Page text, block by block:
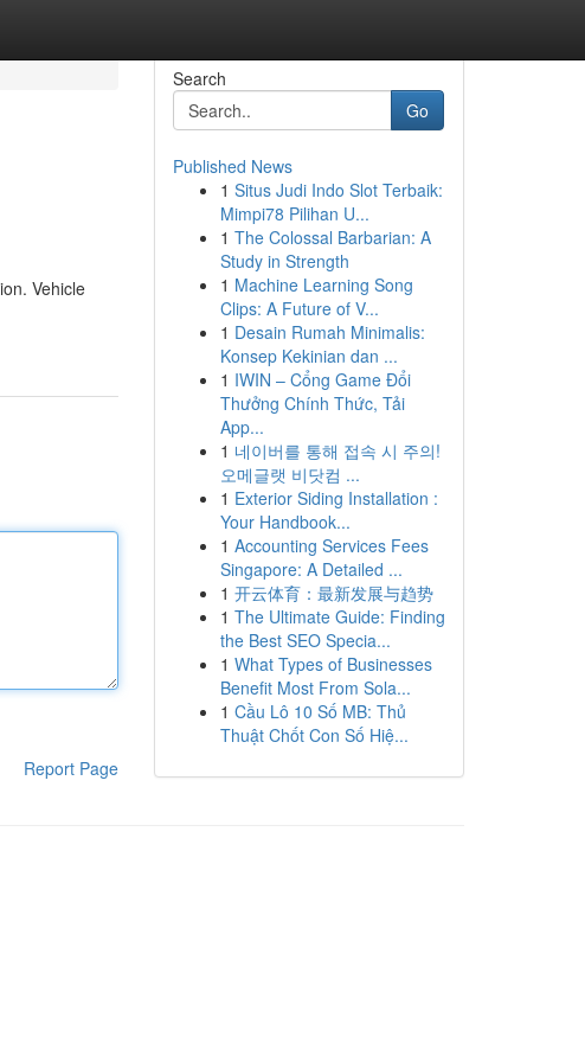
Vehicle
Report Page
Search
Go
Published News
1 Situs Judi Indo Slot Terbaik:
Mimpi78 Pilihan U...
1 The Colossal Barbarian: A
Study in Strength
1 Machine Learning Song
Clips: A Future of V...
1 Desain Rumah Minimalis:
Konsep Kekinian dan ...
1 IWIN – Cổng Game Đổi
Thưởng Chính Thức, Tải
App...
1 네이버를 통해 접속 시 주의!
오메글랫 비닷컴 ...
1 Exterior Siding Installation :
Your Handbook...
1 Accounting Services Fees
Singapore: A Detailed ...
1 开云体育：最新发展与趋势
1 The Ultimate Guide: Finding
the Best SEO Specia...
1 What Types of Businesses
Benefit Most From Sola...
1 Cầu Lô 10 Số MB: Thủ
Thuật Chốt Con Số Hiệ...